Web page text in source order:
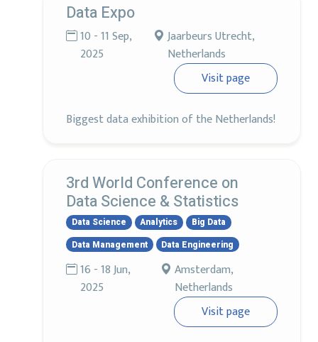
Data Expo
10 - 11 Sep,
2025
Jaarbeurs Utrecht,
Netherlands
Visit page
Biggest data exhibition of the Netherlands!
3rd World Conference on
Data Science & Statistics
Data Science Analytics
Big Data
Data Management
Data Engineering
16 - 18 Jun,
2025
Amsterdam,
Netherlands
Visit page